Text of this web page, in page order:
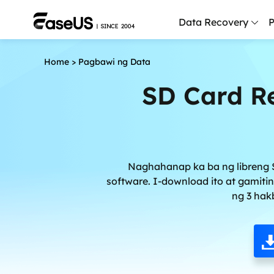
Data Recovery
Home > Pagbawi ng Data
SD Card
Naghahanap ka ba ng libreng
software. I-download ito at
ng 3